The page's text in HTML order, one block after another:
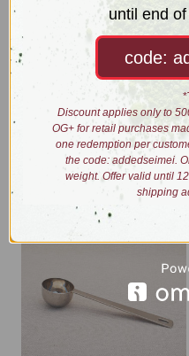
Was:$14.00
Now:$7.00
until end
code:
Discount applies only to
OG+ for retail purchases
one redemption per
the code: addedseimei.
weight. Offer valid until
shipping